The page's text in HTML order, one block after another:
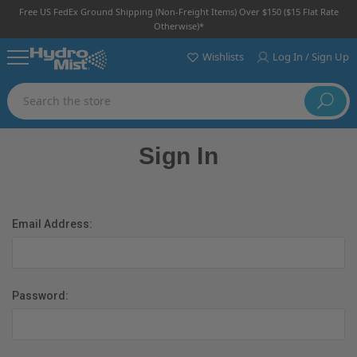
Free US FedEx Ground Shipping (non-Freight Items) Over $150 ($15 Flat Rate
Otherwise)*
Search
Wishlists Log In / Sign Up
Sign In
Email Address:
Password: